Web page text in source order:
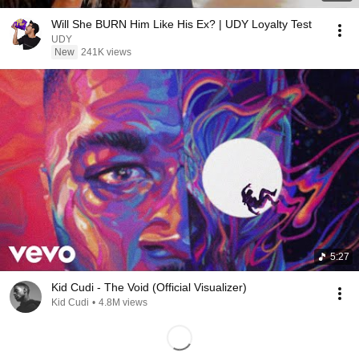
Will She BURN Him Like His Ex? | UDY Loyalty Test
UDY
New 241K views
5:27
Kid Cudi - The Void (Official Visualizer)
Kid Cudi • 4.8M views